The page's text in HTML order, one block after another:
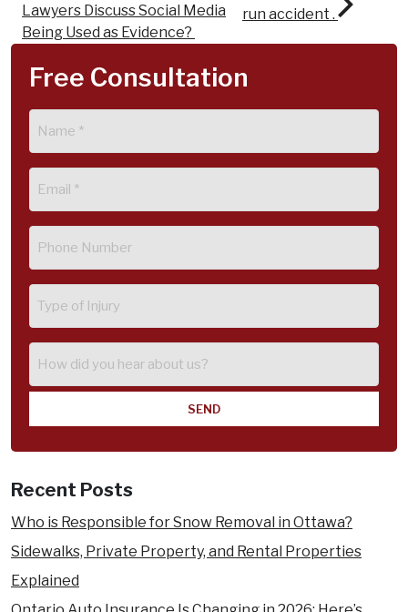
Lawyers Discuss Social Media
Being Used as Evidence?
run accident .
Free Consultation
of
did
you
Recent Posts
Who is Responsible for Snow Removal in Ottawa?
Sidewalks, Private Property, and Rental Properties
Explained